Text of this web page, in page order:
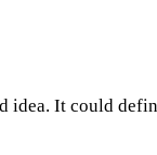
idea. It could